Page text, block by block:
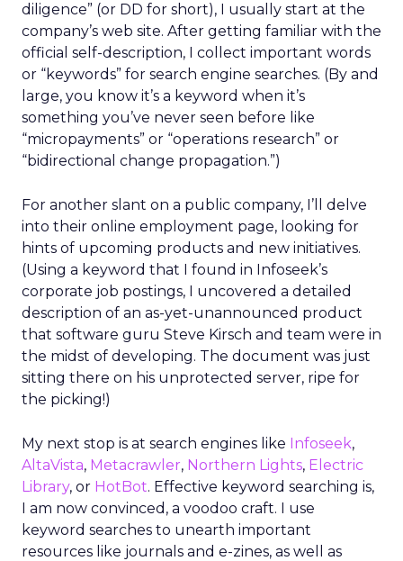
diligence” (or DD for short), I usually start at the
company’s web site. After getting familiar with the
official self-description, I collect important words
or “keywords” for search engine searches. (By and
large, you know it’s a keyword when it’s
something you’ve never seen before like
“micropayments” or “operations research” or
“bidirectional change propagation.”)
For another slant on a public company, I’ll delve
into their online employment page, looking for
hints of upcoming products and new initiatives.
(Using a keyword that I found in Infoseek’s
corporate job postings, I uncovered a detailed
description of an as-yet-unannounced product
that software guru Steve Kirsch and team were in
the midst of developing. The document was just
sitting there on his unprotected server, ripe for
the picking!)
My next stop is at search engines like Infoseek,
AltaVista, Metacrawler, Northern Lights, Electric
Library, or HotBot. Effective keyword searching is,
I am now convinced, a voodoo craft. I use
keyword searches to unearth important
resources like journals and e-zines, as well as